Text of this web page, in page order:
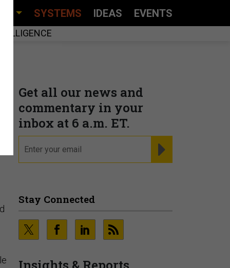
SYSTEMS IDEAS EVENTS
Get all our news and
commentary in your
inbox at 6 a.m. ET.
Stay Connected